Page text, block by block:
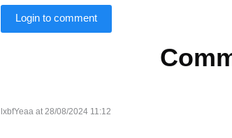
Login to comment
lxbfYeaa at 28/08/2024 11:12